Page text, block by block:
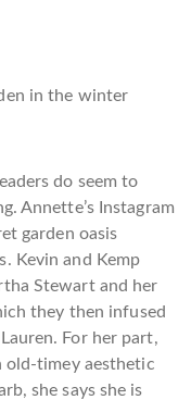
in the winter
do seem to
Annette’s Instagram
garden oasis
Kevin and Kemp
Stewart and her
they then infused
For her part,
old-timey aesthetic
she says she is